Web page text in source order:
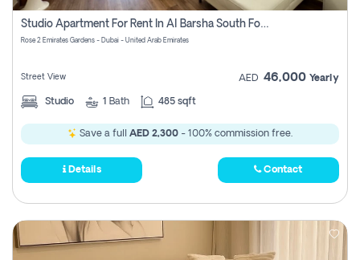
Register Studio Apartment For Rent In Al Barsha South Fourth, Dubai
Rose 2 Emirates Gardens - Dubai - United Arab Emirates
Street View AED 46,000 Yearly
Studio 1 Bath 485 sqft
Save a full AED 2,300 - 100% commission free.
Details Contact